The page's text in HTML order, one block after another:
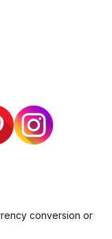
conversion or